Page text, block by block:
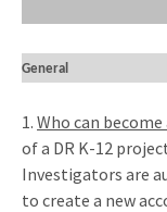
General
1. Who can
of a DR K-12
Investigators are
to create a new